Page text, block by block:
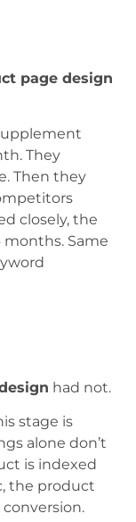
page design
They
Then they
closely, the
months. Same
had not.
stage is
alone don’t
is indexed
the product